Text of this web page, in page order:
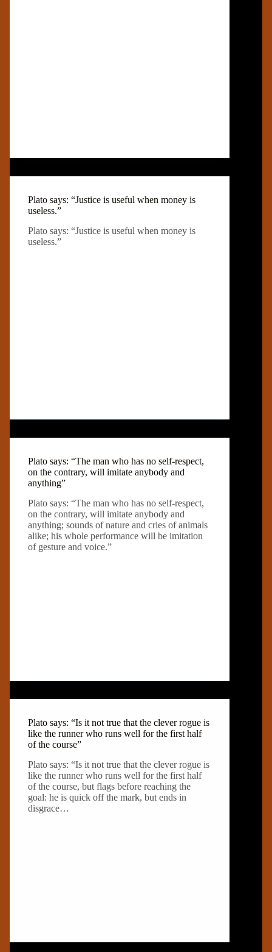
Plato says: “Justice is useful when money is
useless.”
Plato says: “Justice is useful when money is
useless.”
Plato says: “The man who has no self-respect,
on the contrary, will imitate anybody and
anything”
Plato says: “The man who has no self-respect,
on the contrary, will imitate anybody and
anything; sounds of nature and cries of animals
alike; his whole performance will be imitation
of gesture and voice.”
Plato says: “Is it not true that the clever rogue is
like the runner who runs well for the first half
of the course”
Plato says: “Is it not true that the clever rogue is
like the runner who runs well for the first half
of the course, but flags before reaching the
goal: he is quick off the mark, but ends in
disgrace…